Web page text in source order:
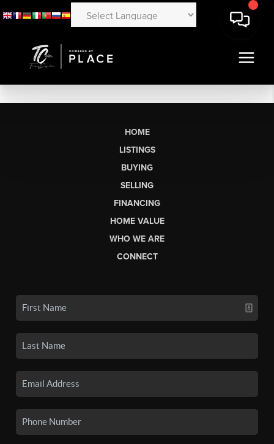
HOME
LISTINGS
BUYING
SELLING
FINANCING
HOME VALUE
WHO WE ARE
CONNECT